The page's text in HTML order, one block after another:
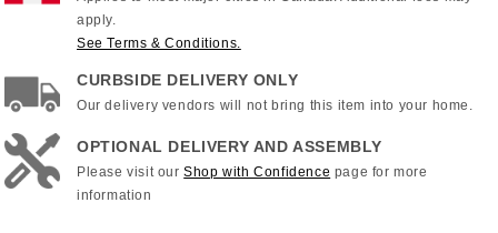
7.0
ELLIPTICALELLIPTICAL
apply.
See Terms & Conditions.
CURBSIDE DELIVERY ONLY
Our delivery vendors will not bring this item into your home.
OPTIONAL DELIVERY AND ASSEMBLY
Please visit ourShop with Confidence page for more
information